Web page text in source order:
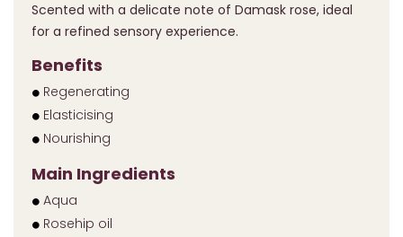
Scented with a delicate note of Damask rose, ideal
for a refined sensory experience.
Benefits
Regenerating
Elasticising
Nourishing
Main Ingredients
Aqua
Rosehip oil